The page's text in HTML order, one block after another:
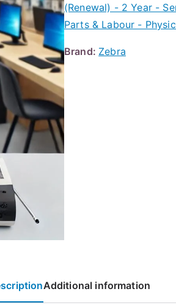
(Renewal) - 2 Year -
Parts & Labour -
Brand: Zebra
Additional information